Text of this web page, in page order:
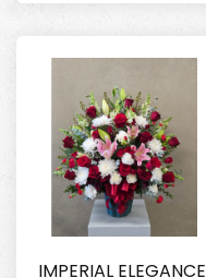
IMPERIAL ELEGANCE